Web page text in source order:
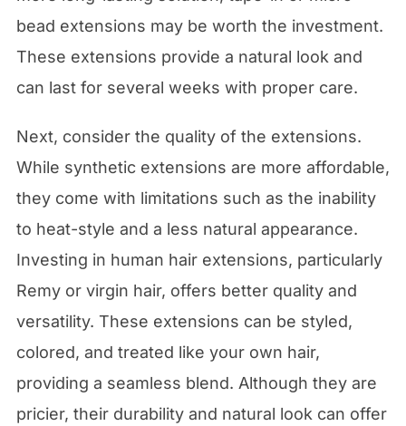
bead extensions may be worth the investment.
These extensions provide a natural look and
can last for several weeks with proper care.
Next, consider the quality of the extensions.
While synthetic extensions are more affordable,
they come with limitations such as the inability
to heat-style and a less natural appearance.
Investing in human hair extensions, particularly
Remy or virgin hair, offers better quality and
versatility. These extensions can be styled,
colored, and treated like your own hair,
providing a seamless blend. Although they are
pricier, their durability and natural look can offer